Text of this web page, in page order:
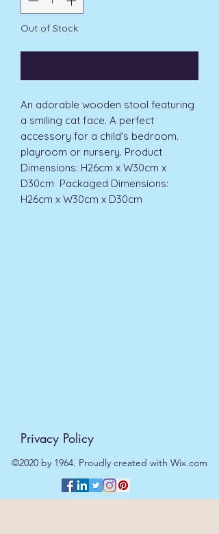
Out of Stock
An adorable wooden stool featuring
a smiling cat face. A perfect
accessory for a child's bedroom.
playroom or nursery. Product
Dimensions: H26cm x W30cm x
D30cm  Packaged Dimensions:
H26cm x W30cm x D30cm
Privacy Policy
©2020 by 1964. Proudly created with Wix.com